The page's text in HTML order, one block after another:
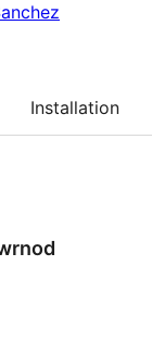
Installation